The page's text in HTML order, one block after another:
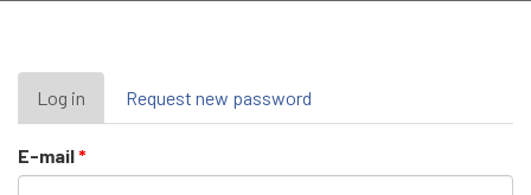
Primary
tabs
Log in (active
tab)
Request new password
E-mail*